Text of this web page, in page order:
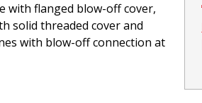
with flanged blow-off cover,
solid threaded cover and
with blow-off connection at